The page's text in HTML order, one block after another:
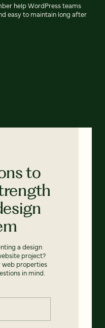
help WordPress teams
easy to maintain long after
to
a design
project?
properties
in mind.